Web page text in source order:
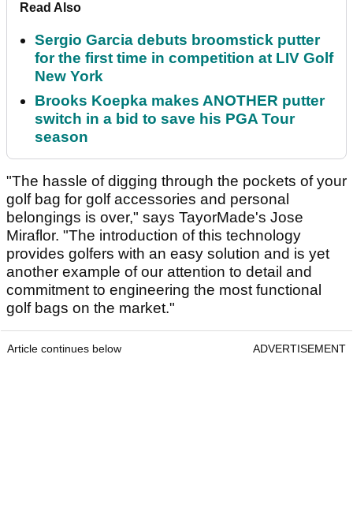
Read Also
Sergio Garcia debuts broomstick putter
for the first time in competition at LIV Golf
New York
Brooks Koepka makes ANOTHER putter
switch in a bid to save his PGA Tour
season
"The hassle of digging through the pockets of your
golf bag for golf accessories and personal
belongings is over," says TayorMade's Jose
Miraflor. "The introduction of this technology
provides golfers with an easy solution and is yet
another example of our attention to detail and
commitment to engineering the most functional
golf bags on the market."
Article continues below ADVERTISEMENT